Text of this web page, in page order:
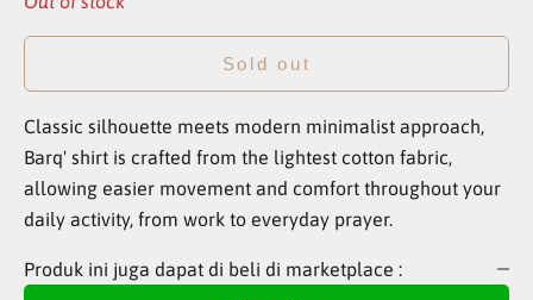
Sold out
Classic silhouette meets modern minimalist approach,
Barq' shirt is crafted from the lightest cotton fabric,
allowing easier movement and comfort throughout your
daily activity, from work to everyday prayer.
Produk ini juga dapat di beli di marketplace :